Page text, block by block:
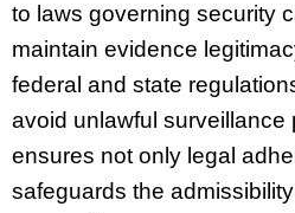
to laws governing security
maintain evidence
federal and state
avoid unlawful surveillance
ensures not only legal
safeguards the